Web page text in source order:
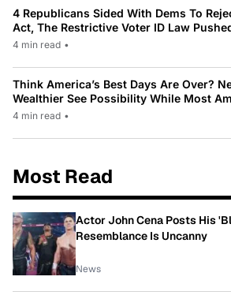
4 Republicans Sided With Dems To
Act, The Restrictive Voter ID Law
4 min read •
Think America’s Best Days Are Over?
Wealthier See Possibility While Most
4 min read •
Most Read
Actor John Cena Posts His
Resemblance Is Uncanny
News